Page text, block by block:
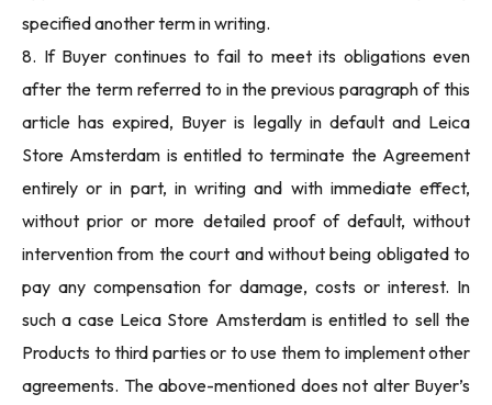
specified another term in writing.
8. If Buyer continues to fail to meet its obligations even
after the term referred to in the previous paragraph of this
article has expired, Buyer is legally in default and Leica
Store Amsterdam is entitled to terminate the Agreement
entirely or in part, in writing and with immediate effect,
without prior or more detailed proof of default, without
intervention from the court and without being obligated to
pay any compensation for damage, costs or interest. In
such a case Leica Store Amsterdam is entitled to sell the
Products to third parties or to use them to implement other
agreements. The above-mentioned does not alter Buyer’s